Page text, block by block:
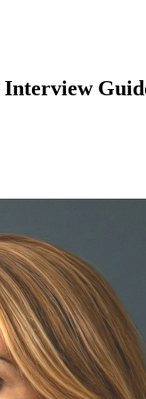
Interview